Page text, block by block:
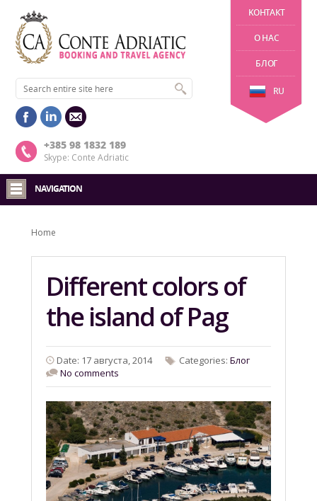
KОНТАКТ
О НАС
БЛОГ
RU
+385 98 1832 189
Skype: Conte Adriatic
NAVIGATION
Home
Different colors of
the island of Pag
Date: 17 августа, 2014 Categories: Блог
No comments